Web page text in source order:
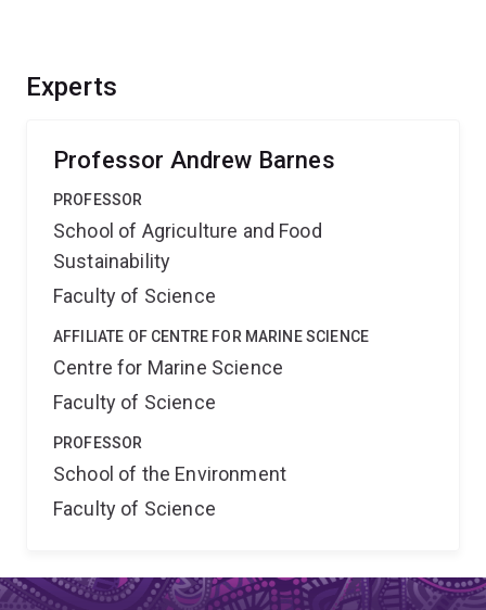
Experts
Professor Andrew Barnes
PROFESSOR
School of Agriculture and Food
Sustainability
Faculty of Science
AFFILIATE OF CENTRE FOR MARINE SCIENCE
Centre for Marine Science
Faculty of Science
PROFESSOR
School of the Environment
Faculty of Science